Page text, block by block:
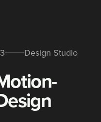
Design Studio